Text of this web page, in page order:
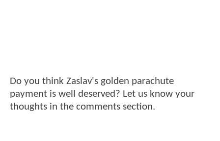
Do you think Zaslav's golden parachute
payment is well deserved? Let us know your
thoughts in the comments section.